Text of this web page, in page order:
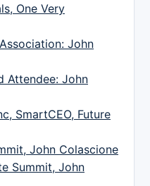
One Very
John
Attendee: John
SmartCEO, Future
John Colascione
Summit, John